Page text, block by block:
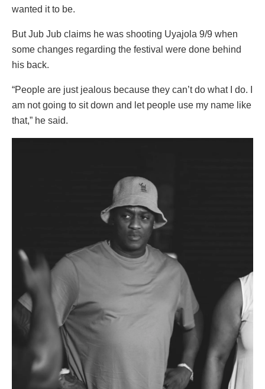
wanted it to be.
But Jub Jub claims he was shooting Uyajola 9/9 when
some changes regarding the festival were done behind
his back.
“People are just jealous because they can’t do what I do. I
am not going to sit down and let people use my name like
that,” he said.